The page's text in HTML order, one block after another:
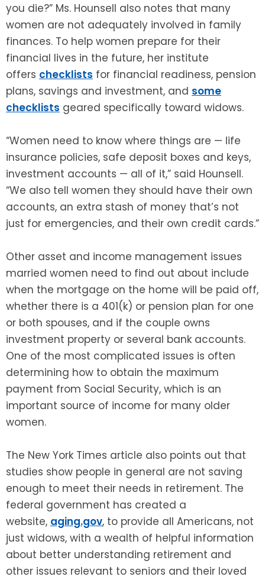
you die?” Ms. Hounsell also notes that many
women are not adequately involved in family
finances. To help women prepare for their
financial lives in the future, her institute
offers checklists for financial readiness, pension
plans, savings and investment, and some
checklists geared specifically toward widows.
“Women need to know where things are — life
insurance policies, safe deposit boxes and keys,
investment accounts — all of it,” said Hounsell.
“We also tell women they should have their own
accounts, an extra stash of money that’s not
just for emergencies, and their own credit cards.”
Other asset and income management issues
married women need to find out about include
when the mortgage on the home will be paid off,
whether there is a 401(k) or pension plan for one
or both spouses, and if the couple owns
investment property or several bank accounts.
One of the most complicated issues is often
determining how to obtain the maximum
payment from Social Security, which is an
important source of income for many older
women.
The New York Times article also points out that
studies show people in general are not saving
enough to meet their needs in retirement. The
federal government has created a
website, aging.gov, to provide all Americans, not
just widows, with a wealth of helpful information
about better understanding retirement and
other issues relevant to seniors and their loved